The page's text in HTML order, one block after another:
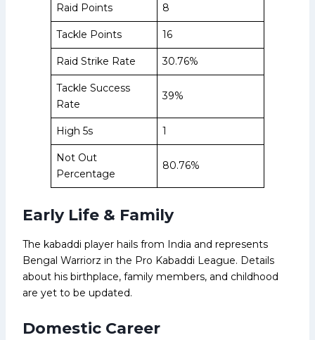
Raid Points 8
Tackle Points 16
Raid Strike Rate 30.76%
Tackle Success
Rate
39%
High 5s 1
Not Out
Percentage
80.76%
Early Life & Family
The kabaddi player hails from India and represents
Bengal Warriorz in the Pro Kabaddi League. Details
about his birthplace, family members, and childhood
are yet to be updated.
Domestic Career